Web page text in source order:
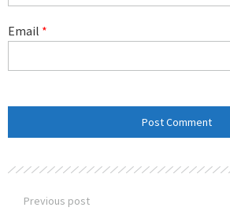
Email *
Previous post